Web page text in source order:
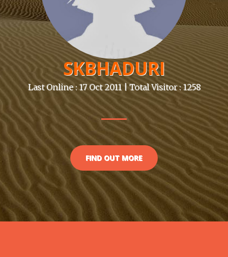
SKBHADURI
Last Online : 17 Oct 2011 | Total Visitor : 1258
FIND OUT MORE